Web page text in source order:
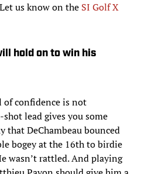
us know on the SI Golf X
hold on to win his
of confidence is not
lead gives you some
that DeChambeau bounced
bogey at the 16th to birdie
wasn’t rattled. And playing